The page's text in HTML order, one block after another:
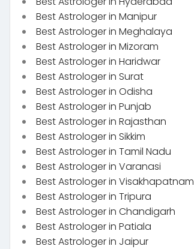
Best Astrologer in Manipur
Best Astrologer in Meghalaya
Best Astrologer in Mizoram
Best Astrologer in Haridwar
Best Astrologer in Surat
Best Astrologer in Odisha
Best Astrologer in Punjab
Best Astrologer in Rajasthan
Best Astrologer in Sikkim
Best Astrologer in Tamil Nadu
Best Astrologer in Varanasi
Best Astrologer in Visakhapatnam
Best Astrologer in Tripura
Best Astrologer in Chandigarh
Best Astrologer in Patiala
Best Astrologer in Jaipur